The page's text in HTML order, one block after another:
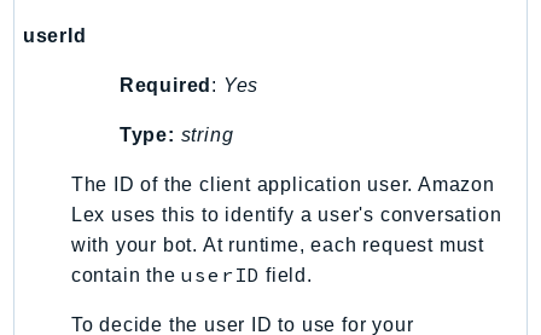
userId
Required : Yes
Type: string
The ID of the client application user. Amazon
Lex uses this to identify a user's conversation
with your bot. At runtime, each request must
contain theuserID field.
To decide the user ID to use for your